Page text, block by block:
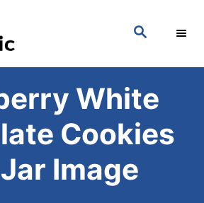
S
C
H
White
Cookies
Image